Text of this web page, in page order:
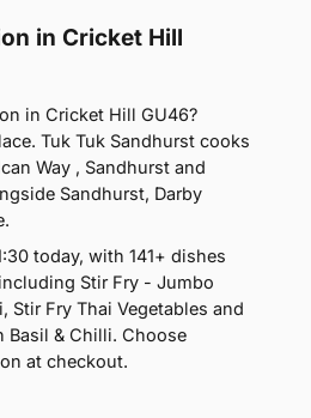
in Cricket Hill
in Cricket Hill GU46?
Tuk Tuk Sandhurst cooks
Way , Sandhurst and
Sandhurst, Darby
today, with 141+ dishes
Stir Fry - Jumbo
Stir Fry Thai Vegetables and
Basil & Chilli. Choose
at checkout.